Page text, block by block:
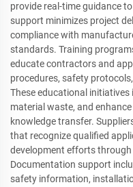
provide real-time guidance
support minimizes project
compliance with
standards. Training
educate contractors and
procedures, safety
These educational
material waste, and
knowledge transfer.
that recognize qualified
development efforts
Documentation support
safety information,